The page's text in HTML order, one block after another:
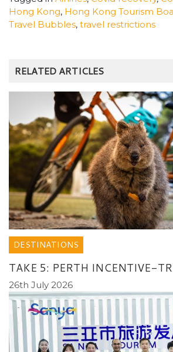
Hong Kong, Hong Kong Tourism
Travel Bubbles, travel restrictions
RELATED ARTICLES
DESTINATIONS
TAKE 5: PERTH INCENTIVE-
26th July 2026